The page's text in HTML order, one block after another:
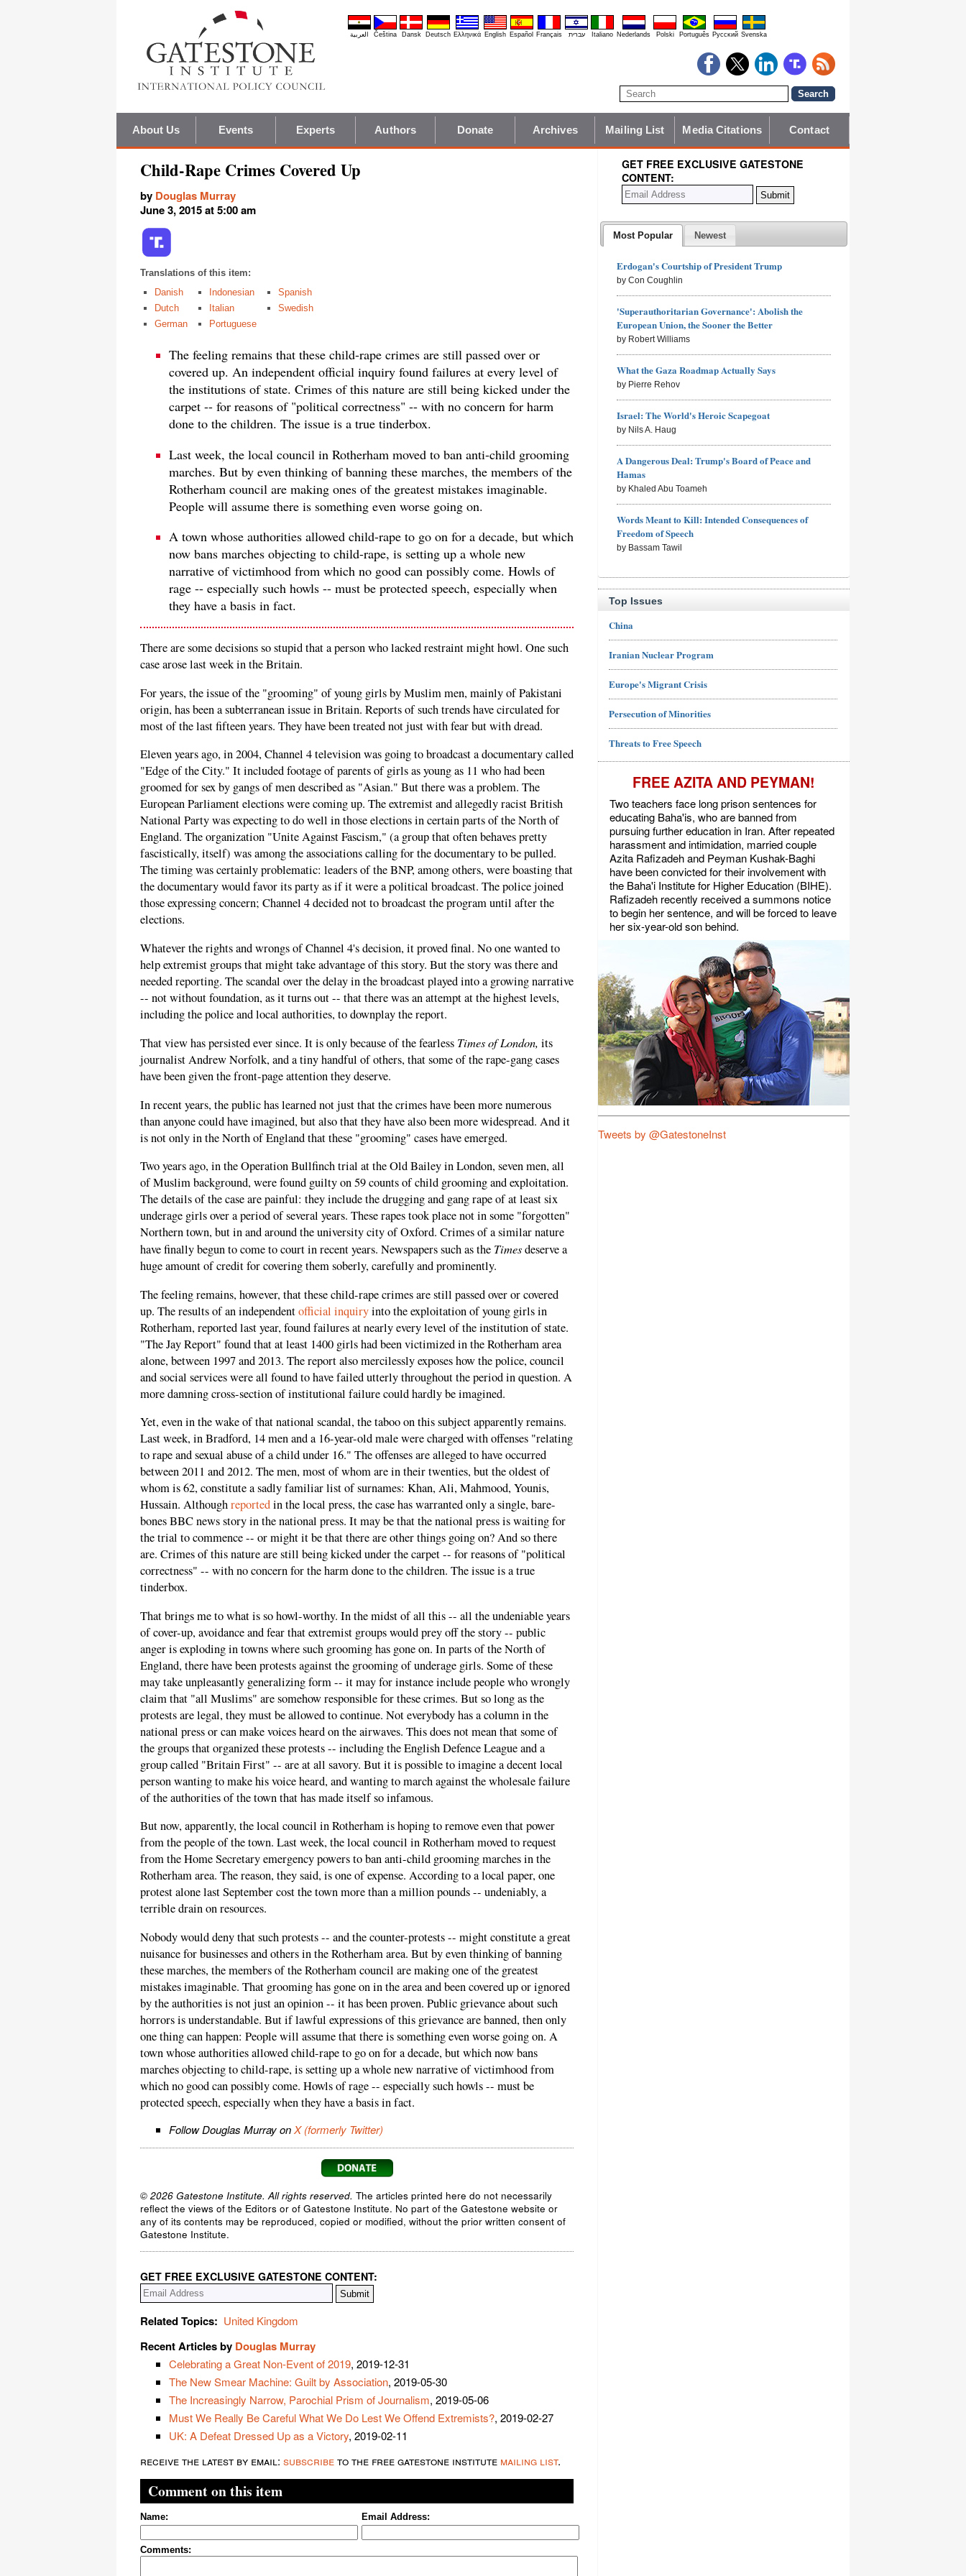
العربية Čeština Dansk Deutsch Ελληνικά English Español Français עברית Italiano Nederlands Polski Português Pyccĸий Svenska
About Us Events Experts Authors Donate Archives Mailing List Media Citations Contact
Child-Rape Crimes Covered Up
by Douglas Murray
June 3, 2015 at 5:00 am
Translations of this item:
Danish
Dutch
German
Indonesian
Italian
Portuguese
Spanish
Swedish
The feeling remains that these child-rape crimes are still passed over or
covered up. An independent official inquiry found failures at every level of
the institutions of state. Crimes of this nature are still being kicked under the
carpet -- for reasons of "political correctness" -- with no concern for harm
done to the children. The issue is a true tinderbox.
Last week, the local council in Rotherham moved to ban anti-child grooming
marches. But by even thinking of banning these marches, the members of the
Rotherham council are making ones of the greatest mistakes imaginable.
People will assume there is something even worse going on.
A town whose authorities allowed child-rape to go on for a decade, but which
now bans marches objecting to child-rape, is setting up a whole new
narrative of victimhood from which no good can possibly come. Howls of
rage -- especially such howls -- must be protected speech, especially when
they have a basis in fact.
There are some decisions so stupid that a person who lacked restraint might howl. One such
case arose last week in the Britain.
For years, the issue of the "grooming" of young girls by Muslim men, mainly of Pakistani
origin, has been a subterranean issue in Britain. Reports of such trends have circulated for
most of the last fifteen years. They have been treated not just with fear but with dread.
Eleven years ago, in 2004, Channel 4 television was going to broadcast a documentary called
"Edge of the City." It included footage of parents of girls as young as 11 who had been
groomed for sex by gangs of men described as "Asian." But there was a problem. The
European Parliament elections were coming up. The extremist and allegedly racist British
National Party was expecting to do well in those elections in certain parts of the North of
England. The organization "Unite Against Fascism," (a group that often behaves pretty
fascistically, itself) was among the associations calling for the documentary to be pulled.
The timing was certainly problematic: leaders of the BNP, among others, were boasting that
the documentary would favor its party as if it were a political broadcast. The police joined
those expressing concern; Channel 4 decided not to broadcast the program until after the
elections.
Whatever the rights and wrongs of Channel 4's decision, it proved final. No one wanted to
help extremist groups that might take advantage of this story. But the story was there and
needed reporting. The scandal over the delay in the broadcast played into a growing narrative
-- not without foundation, as it turns out -- that there was an attempt at the highest levels,
including the police and local authorities, to downplay the report.
That view has persisted ever since. It is only because of the fearless Times of London, its
journalist Andrew Norfolk, and a tiny handful of others, that some of the rape-gang cases
have been given the front-page attention they deserve.
In recent years, the public has learned not just that the crimes have been more numerous
than anyone could have imagined, but also that they have also been more widespread. And it
is not only in the North of England that these "grooming" cases have emerged.
Two years ago, in the Operation Bullfinch trial at the Old Bailey in London, seven men, all
of Muslim background, were found guilty on 59 counts of child grooming and exploitation.
The details of the case are painful: they include the drugging and gang rape of at least six
underage girls over a period of several years. These rapes took place not in some "forgotten"
Northern town, but in and around the university city of Oxford. Crimes of a similar nature
have finally begun to come to court in recent years. Newspapers such as the Timesdeserve a
huge amount of credit for covering them soberly, carefully and prominently.
The feeling remains, however, that these child-rape crimes are still passed over or covered
up. The results of an independentofficial inquiryinto the exploitation of young girls in
Rotherham, reported last year, found failures at nearly every level of the institution of state.
"The Jay Report" found that at least 1400 girls had been victimized in the Rotherham area
alone, between 1997 and 2013. The report also mercilessly exposes how the police, council
and social services were all found to have failed utterly throughout the period in question. A
more damning cross-section of institutional failure could hardly be imagined.
Yet, even in the wake of that national scandal, the taboo on this subject apparently remains.
Last week, in Bradford, 14 men and a 16-year-old male were charged with offenses "relating
to rape and sexual abuse of a child under 16." The offenses are alleged to have occurred
between 2011 and 2012. The men, most of whom are in their twenties, but the oldest of
whom is 62, constitute a sadly familiar list of surnames: Khan, Ali, Mahmood, Younis,
Hussain. Althoughreportedin the local press, the case has warranted only a single, bare-
bones BBC news story in the national press. It may be that the national press is waiting for
the trial to commence -- or might it be that there are other things going on? And so there
are. Crimes of this nature are still being kicked under the carpet -- for reasons of "political
correctness" -- with no concern for the harm done to the children. The issue is a true
tinderbox.
That brings me to what is so howl-worthy. In the midst of all this -- all the undeniable years
of cover-up, avoidance and fear that extremist groups would prey off the story -- public
anger is exploding in towns where such grooming has gone on. In parts of the North of
England, there have been protests against the grooming of underage girls. Some of these
may take unpleasantly generalizing form -- it may for instance include people who wrongly
claim that "all Muslims" are somehow responsible for these crimes. But so long as the
protests are legal, they must be allowed to continue. Not everybody has a column in the
national press or can make voices heard on the airwaves. This does not mean that some of
the groups that organized these protests -- including the English Defence League and a
group called "Britain First" -- are at all savory. But it is possible to imagine a decent local
person wanting to make his voice heard, and wanting to march against the wholesale failure
of the authorities of the town that has made itself so infamous.
But now, apparently, the local council in Rotherham is hoping to remove even that power
from the people of the town. Last week, the local council in Rotherham moved to request
from the Home Secretary emergency powers to ban anti-child grooming marches in the
Rotherham area. The reason, they said, is one of expense. According to a local paper, one
protest alone last September cost the town more than a million pounds -- undeniably, a
terrible drain on resources.
Nobody would deny that such protests -- and the counter-protests -- might constitute a great
nuisance for businesses and others in the Rotherham area. But by even thinking of banning
these marches, the members of the Rotherham council are making one of the greatest
mistakes imaginable. That grooming has gone on in the area and been covered up or ignored
by the authorities is not just an opinion -- it has been proven. Public grievance about such
horrors is understandable. But if lawful expressions of this grievance are banned, then only
one thing can happen: People will assume that there is something even worse going on. A
town whose authorities allowed child-rape to go on for a decade, but which now bans
marches objecting to child-rape, is setting up a whole new narrative of victimhood from
which no good can possibly come. Howls of rage -- especially such howls -- must be
protected speech, especially when they have a basis in fact.
Follow Douglas Murray onX (formerly Twitter)
© 2026 Gatestone Institute. All rights reserved. The articles printed here do not necessarily
reflect the views of the Editors or of Gatestone Institute. No part of the Gatestone website or
any of its contents may be reproduced, copied or modified, without the prior written consent of
Gatestone Institute.
GET FREE EXCLUSIVE GATESTONE CONTENT:
Related Topics: United Kingdom
Recent Articles by Douglas Murray
Celebrating a Great Non-Event of 2019, 2019-12-31
The New Smear Machine: Guilt by Association, 2019-05-30
The Increasingly Narrow, Parochial Prism of Journalism, 2019-05-06
Must We Really Be Careful What We Do Lest We Offend Extremists?, 2019-02-27
UK: A Defeat Dressed Up as a Victory, 2019-02-11
receive the latest by email: subscribeto the free gatestone institute mailing list.
Comment on this item
Name: Email Address:
Comments:
GET FREE EXCLUSIVE GATESTONE
CONTENT:
Most Popular Newest
Erdogan's Courtship of President Trump
by Con Coughlin
'Superauthoritarian Governance': Abolish the
European Union, the Sooner the Better
by Robert Williams
What the Gaza Roadmap Actually Says
by Pierre Rehov
Israel: The World's Heroic Scapegoat
by Nils A. Haug
A Dangerous Deal: Trump's Board of Peace and
Hamas
by Khaled Abu Toameh
Words Meant to Kill: Intended Consequences of
Freedom of Speech
by Bassam Tawil
Top Issues
China
Iranian Nuclear Program
Europe's Migrant Crisis
Persecution of Minorities
Threats to Free Speech
FREE AZITA AND PEYMAN!
Two teachers face long prison sentences for
educating Baha'is, who are banned from
pursuing further education in Iran. After repeated
harassment and intimidation, married couple
Azita Rafizadeh and Peyman Kushak-Baghi
have been convicted for their involvement with
the Baha'i Institute for Higher Education (BIHE).
Rafizadeh recently received a summons notice
to begin her sentence, and will be forced to leave
her six-year-old son behind.
Tweets by @GatestoneInst